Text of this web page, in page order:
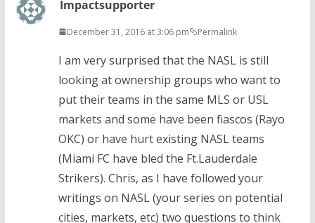
Impactsupporter
December 31, 2016 at 3:06 pm Permalink
I am very surprised that the NASL is still
looking at ownership groups who want to
put their teams in the same MLS or USL
markets and some have been fiascos (Rayo
OKC) or have hurt existing NASL teams
(Miami FC have bled the Ft.Lauderdale
Strikers). Chris, as I have followed your
writings on NASL (your series on potential
cities, markets, etc) two questions to think